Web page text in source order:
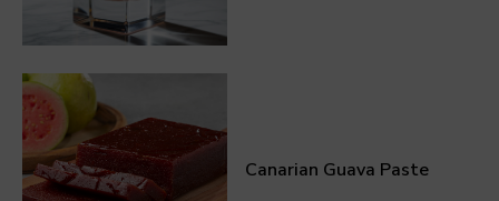
Canarian Guava Paste